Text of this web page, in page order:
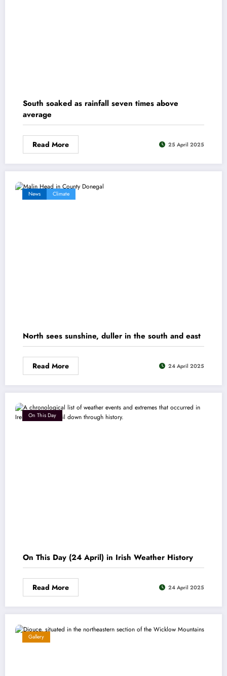
South soaked as rainfall seven times above
average
Read More 25 April 2025
News Climate
North sees sunshine, duller in the south and east
Read More 24 April 2025
On This Day
On This Day (24 April) in Irish Weather History
Read More 24 April 2025
Gallery